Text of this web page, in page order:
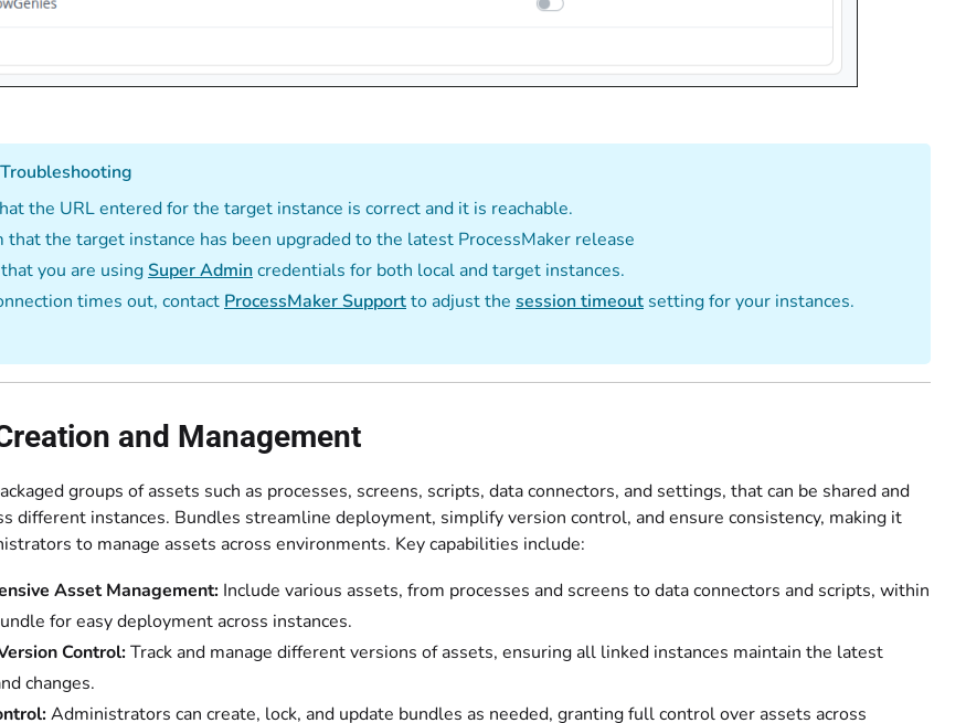
the URL entered for the target instance is correct and it is reachable.
that the target instance has been upgraded to the latest ProcessMaker release
you are usingSuper Admincredentials for both local and target instances.
times out, contact ProcessMaker Supportto adjust the session timeout setting for your instances.
and Management
groups of assets such as processes, screens, scripts, data connectors, and settings, that can be shared and
different instances. Bundles streamline deployment, simplify version control, and ensure consistency, making it
to manage assets across environments. Key capabilities include:
Asset Management: Include various assets, from processes and screens to data connectors and scripts, within
for easy deployment across instances.
Control:Track and manage different versions of assets, ensuring all linked instances maintain the latest
changes.
Administrators can create, lock, and update bundles as needed, granting full control over assets across